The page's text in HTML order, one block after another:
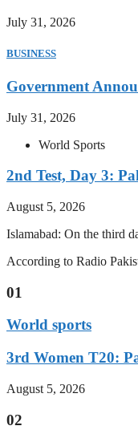
July 31, 2026
BUSINESS
Government
July 31, 2026
World Sports
2nd Test, Day 3:
August 5, 2026
Islamabad: On the third
According to Radio
01
World sports
3rd Women T20:
August 5, 2026
02